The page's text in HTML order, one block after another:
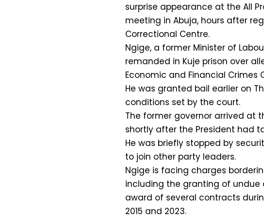
surprise appearance at the All
meeting in Abuja, hours after
Correctional Centre.
Ngige, a former Minister of
remanded in Kuje prison over
Economic and Financial Crimes
He was granted bail earlier on
conditions set by the court.
The former governor arrived at
shortly after the President had
He was briefly stopped by
to join other party leaders.
Ngige is facing charges
including the granting of
award of several contracts
2015 and 2023.